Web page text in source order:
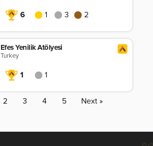
6 1 3 2
Efes Yenilik Atölyesi
Turkey
1 1
2 3 4 5 Next »